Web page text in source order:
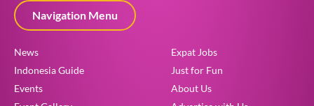
Navigation Menu
News
Indonesia Guide
Events
Expat Jobs
Just for Fun
About Us